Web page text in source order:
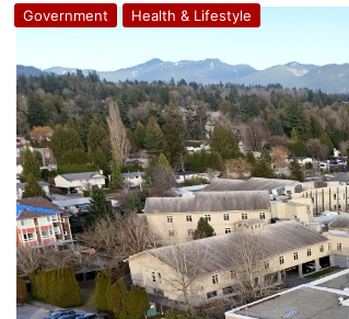
Government Health & Lifestyle